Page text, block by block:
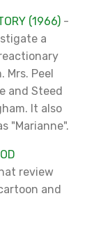
(1966) -
a
Mrs. Peel
and Steed
It also
"Marianne".
review
and